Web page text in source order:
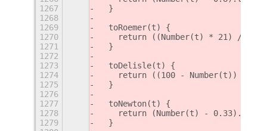
1267
  }
1268
1269
  toRoemer(t) {
1270
return ((Number(t) * 21) / 40
1271
  }
1272
1273
  toDelisle(t) {
1274
return ((100 - Number(t)) *
1275
  }
1276
1277
  toNewton(t) {
1278
return (Number(t) -
1279
  }